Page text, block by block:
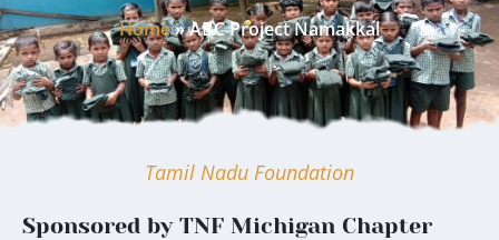
Home»ABC Project Namakkal
Tamil Nadu Foundation
Sponsored by TNF Michigan Chapter